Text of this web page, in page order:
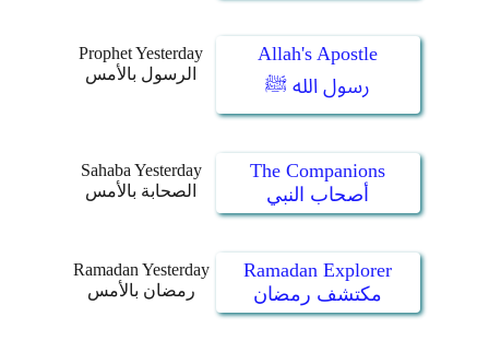
Prophet Yesterday
الرسول بالأمس
Allah's Apostle
رسول الله ﷺ
Sahaba Yesterday
الصحابة بالأمس
The Companions
أصحاب النبي
Ramadan Yesterday
رمضان بالأمس
Ramadan Explorer
مكتشف رمضان